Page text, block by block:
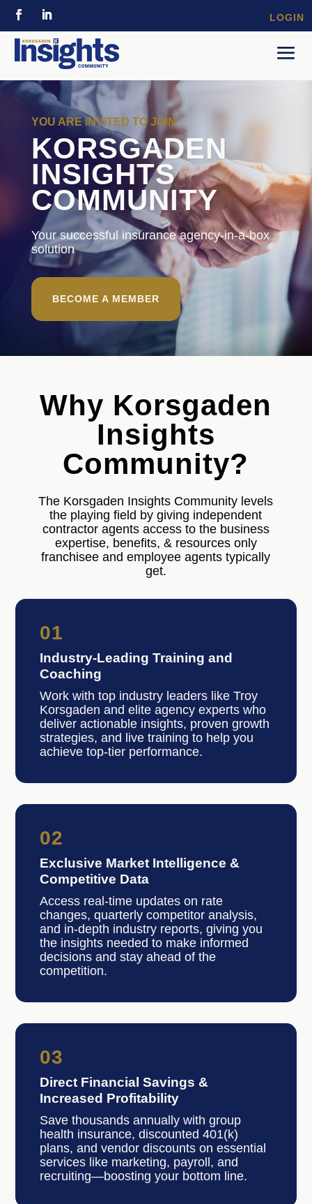
LOGIN
YOU ARE INVITED TO JOIN
KORSGADEN
INSIGHTS
COMMUNITY
Your successful insurance agency-in-a-box
solution
BECOME A MEMBER
Why Korsgaden
Insights
Community?
The Korsgaden Insights Community levels
the playing field by giving independent
contractor agents access to the business
expertise, benefits, & resources only
franchisee and employee agents typically
get.
01
Industry-Leading Training and
Coaching
Work with top industry leaders like Troy
Korsgaden and elite agency experts who
deliver actionable insights, proven growth
strategies, and live training to help you
achieve top-tier performance.
02
Exclusive Market Intelligence &
Competitive Data
Access real-time updates on rate
changes, quarterly competitor analysis,
and in-depth industry reports, giving you
the insights needed to make informed
decisions and stay ahead of the
competition.
03
Direct Financial Savings &
Increased Profitability
Save thousands annually with group
health insurance, discounted 401(k)
plans, and vendor discounts on essential
services like marketing, payroll, and
recruiting—boosting your bottom line.